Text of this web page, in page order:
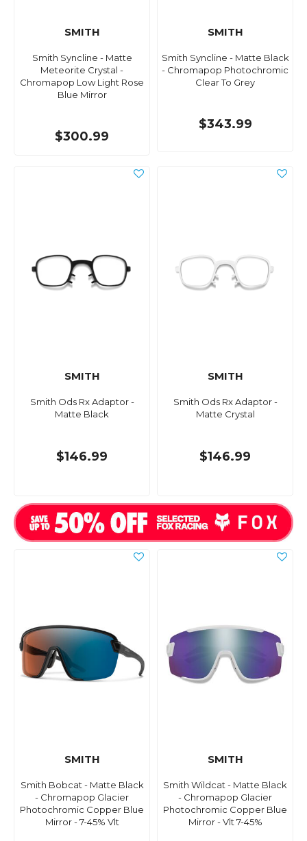
SMITH
Smith Syncline - Matte
Meteorite Crystal -
Chromapop Low Light Rose
Blue Mirror
$300.99
SMITH
Smith Syncline - Matte Black
- Chromapop Photochromic
Clear To Grey
$343.99
SMITH
Smith Ods Rx Adaptor -
Matte Black
$146.99
SMITH
Smith Ods Rx Adaptor -
Matte Crystal
$146.99
SMITH
Smith Bobcat - Matte Black
- Chromapop Glacier
Photochromic Copper Blue
Mirror - 7-45% Vlt
SMITH
Smith Wildcat - Matte Black
- Chromapop Glacier
Photochromic Copper Blue
Mirror - Vlt 7-45%